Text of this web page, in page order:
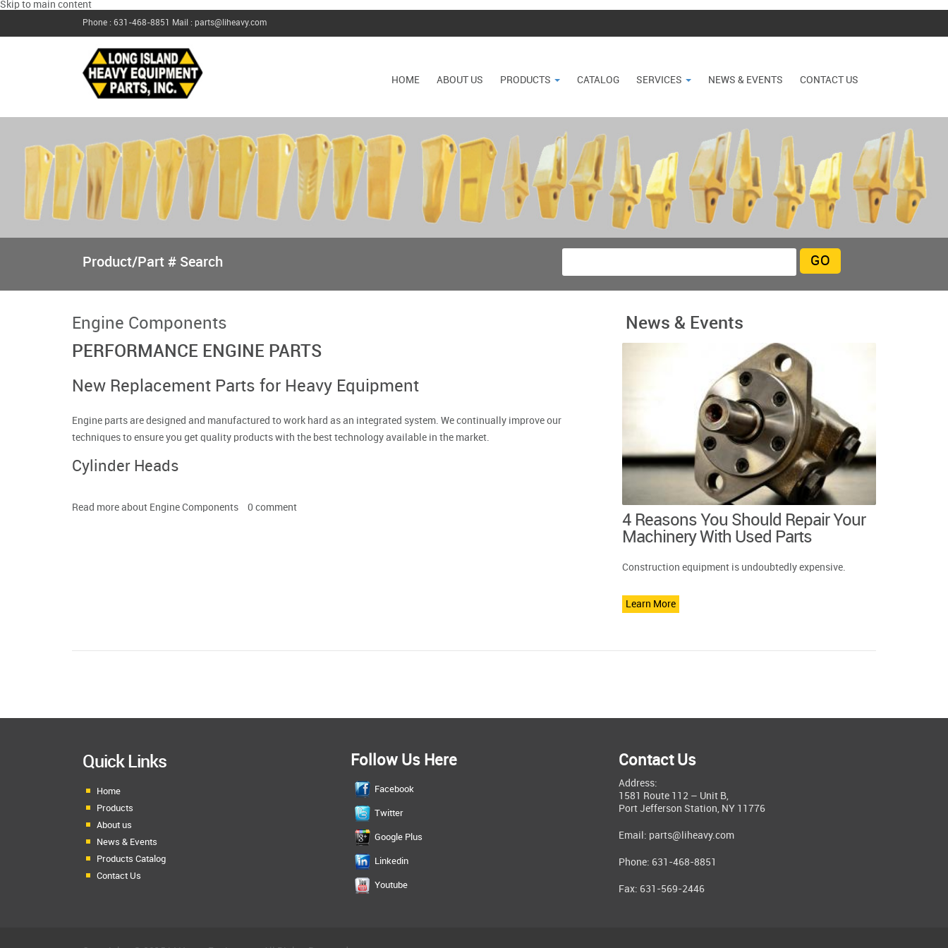
Skip to main content
Phone : 631-468-8851 Mail : parts@liheavy.com
HOME ABOUT US PRODUCTS CATALOG SERVICES NEWS & EVENTS CONTACT US
Product/Part # Search
Engine Components
PERFORMANCE ENGINE PARTS
New Replacement Parts for Heavy Equipment
Engine parts are designed and manufactured to work hard as an integrated system. We continually improve our
techniques to ensure you get quality products with the best technology available in the market.
Cylinder Heads
Read more about Engine Components 0 comment
News & Events
4 Reasons You Should Repair Your
Machinery With Used Parts
Construction equipment is undoubtedly expensive.
Learn More
Quick Links
Home
Products
About us
News & Events
Products Catalog
Contact Us
Follow Us Here
Facebook
Twitter
Google Plus
Linkedin
Youtube
Contact Us
Address:
1581 Route 112 – Unit B,
Port Jefferson Station, NY 11776
Email: parts@liheavy.com
Phone: 631-468-8851
Fax: 631-569-2446